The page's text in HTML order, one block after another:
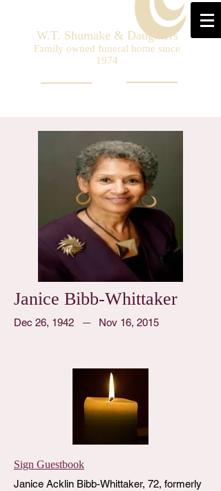
W.T. Shumake & Daughters
Family owned funeral home since
1974
Janice Bibb-Whittaker
Dec 26, 1942 Nov 16, 2015
Sign Guestbook
Janice Acklin Bibb-Whittaker, 72, formerly